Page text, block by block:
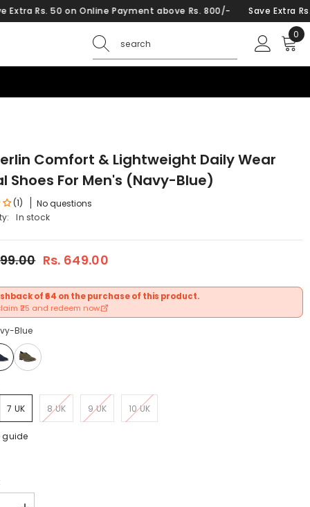
on Online Payment above Rs. 800/- Save Extra Rs. 50 on
0
0
Comfort & Lightweight Daily Wear
Shoes For Men's (Navy-Blue)
(1)
No questions
In stock
Rs. 649.00
of ₹64 on the purchase of this product.
₹25 and redeem now.
Blue
7 UK 8 UK 9 UK 10 UK
guide